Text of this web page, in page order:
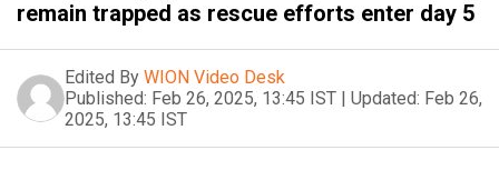
remain trapped as rescue efforts enter day 5
Edited By WION Video Desk
Published: Feb 26, 2025, 13:45 IST | Updated: Feb 26,
2025, 13:45 IST